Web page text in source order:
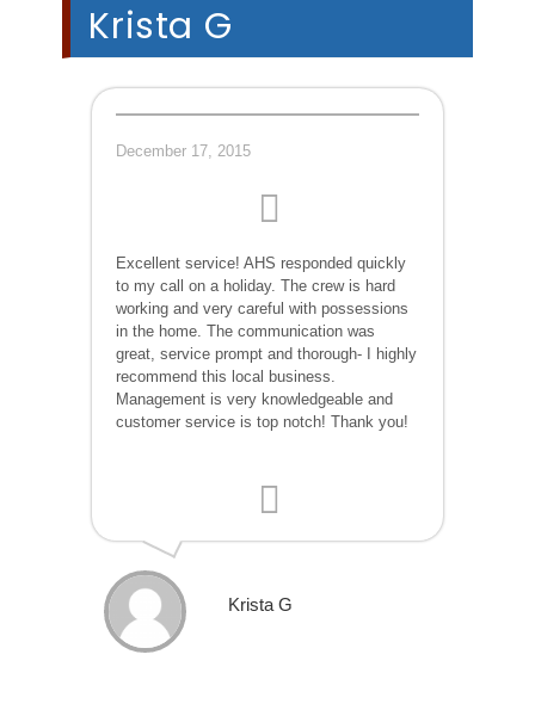
Krista G
December 17, 2015
Excellent service! AHS responded quickly
to my call on a holiday. The crew is hard
working and very careful with possessions
in the home. The communication was
great, service prompt and thorough- I highly
recommend this local business.
Management is very knowledgeable and
customer service is top notch! Thank you!
Krista G